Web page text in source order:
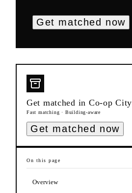
Get matched now
Get matched in Co-op City
Fast matching · Building-aware
Get matched now
On this page
Overview